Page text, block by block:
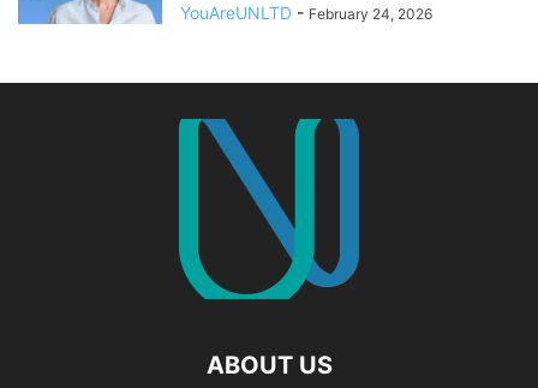
YouAreUNLTD - February 24, 2026
ABOUT US